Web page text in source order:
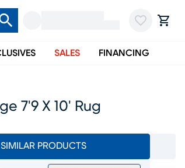
SALES FINANCING
7'9 X 10' Rug
PRODUCTS